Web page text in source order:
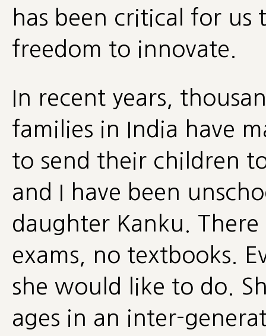
has been critical for
freedom to innovate.
In recent years,
families in India have
to send their children
and I have been
daughter Kanku. There
exams, no textbooks.
she would like to do.
ages in an inter-